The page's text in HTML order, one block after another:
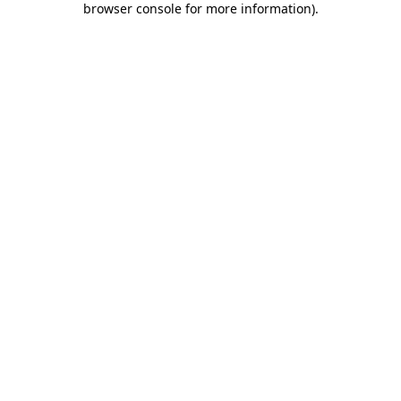
browser console for more information).